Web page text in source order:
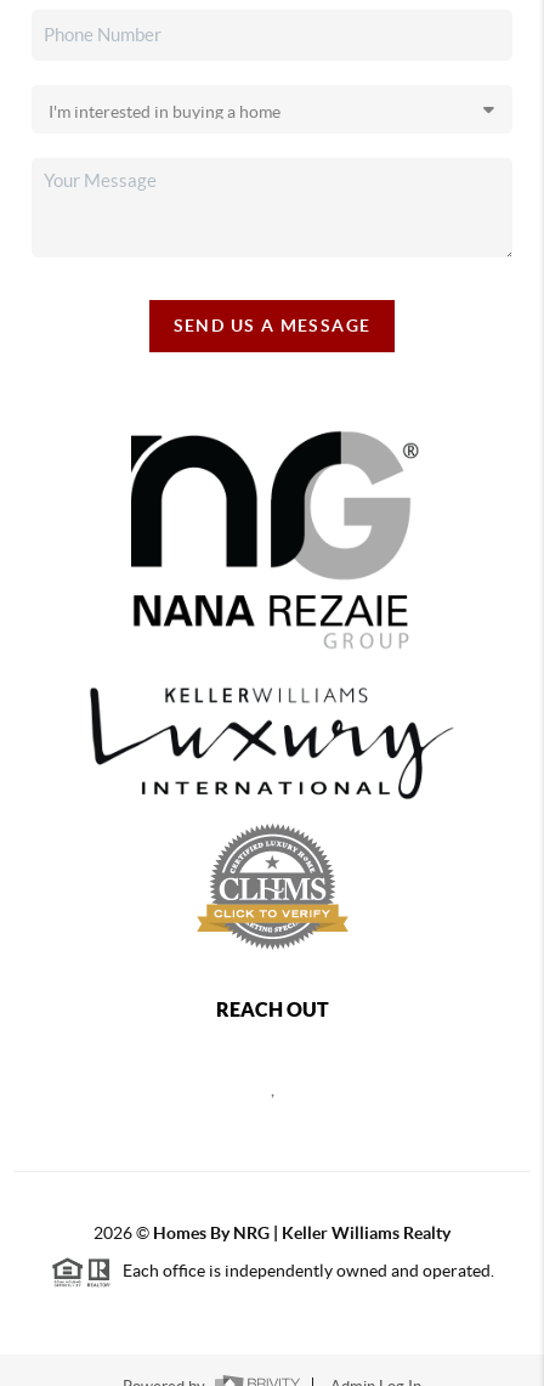
SEND US A MESSAGE
REACH OUT
2026© Homes By NRG | Keller Williams Realty
Each office is independently owned and operated.